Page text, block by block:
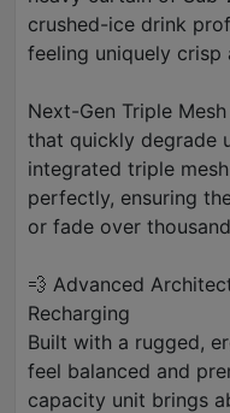
crushed-ice drink
feeling uniquely crisp
Next-Gen Triple
that quickly degrade
integrated triple
perfectly, ensuring
or fade over
💨 Advanced
Recharging
Built with a rugged,
feel balanced and
capacity unit brings